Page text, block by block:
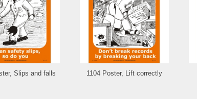
Slips and falls 1104 Poster, Lift correctly